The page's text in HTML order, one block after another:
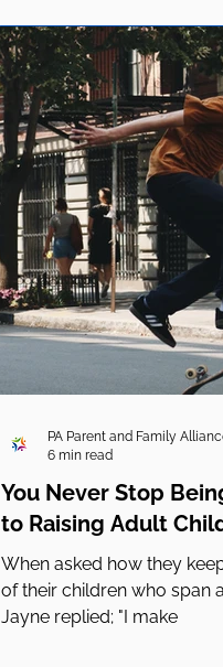
You Never Stop
to Raising Adult
When asked how they
of their children who span
Jayne replied; "I make
PA Parent and Family
6 min read